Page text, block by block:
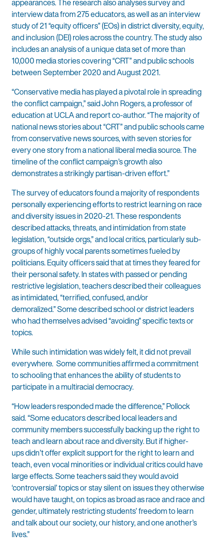
appearances. The research also analyses survey and
interview data from 275 educators, as well as an interview
study of 21 “equity officers” (EOs) in district diversity, equity,
and inclusion (DEI) roles across the country. The study also
includes an analysis of a unique data set of more than
10,000 media stories covering “CRT” and public schools
between September 2020 and August 2021.
“Conservative media has played a pivotal role in spreading
the conflict campaign,” said John Rogers, a professor of
education at UCLA and report co-author. “The majority of
national news stories about “CRT” and public schools came
from conservative news sources, with seven stories for
every one story from a national liberal media source. The
timeline of the conflict campaign’s growth also
demonstrates a strikingly partisan-driven effort.”
The survey of educators found a majority of respondents
personally experiencing efforts to restrict learning on race
and diversity issues in 2020-21. These respondents
described attacks, threats, and intimidation from state
legislation, “outside orgs,” and local critics, particularly sub-
groups of highly vocal parents sometimes fueled by
politicians. Equity officers said that at times they feared for
their personal safety. In states with passed or pending
restrictive legislation, teachers described their colleagues
as intimidated, “terrified, confused, and/or
demoralized.” Some described school or district leaders
who had themselves advised “avoiding” specific texts or
topics.
While such intimidation was widely felt, it did not prevail
everywhere. Some communities affirmed a commitment
to schooling that enhances the ability of students to
participate in a multiracial democracy.
“How leaders responded made the difference,” Pollock
said. “Some educators described local leaders and
community members successfully backing up the right to
teach and learn about race and diversity. But if higher-
ups didn’t offer explicit support for the right to learn and
teach, even vocal minorities or individual critics could have
large effects. Some teachers said they would avoid
‘controversial’ topics or stay silent on issues they otherwise
would have taught, on topics as broad as race and race and
gender, ultimately restricting students’ freedom to learn
and talk about our society, our history, and one another’s
lives.”